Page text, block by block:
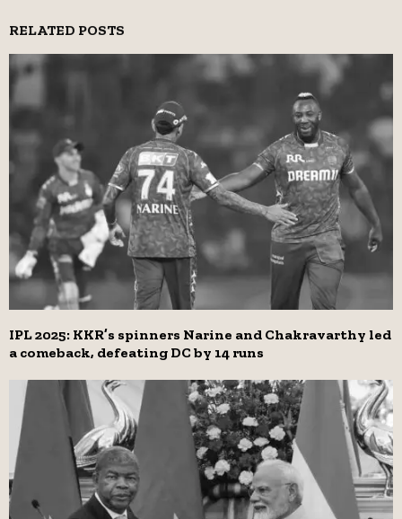
RELATED POSTS
IPL 2025: KKR’s spinners Narine and Chakravarthy led
a comeback, defeating DC by 14 runs